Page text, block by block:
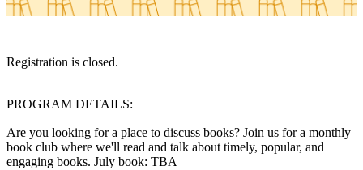
Registration is closed.
PROGRAM DETAILS:
Are you looking for a place to discuss books? Join us for a monthly
book club where we'll read and talk about timely, popular, and
engaging books. July book: TBA